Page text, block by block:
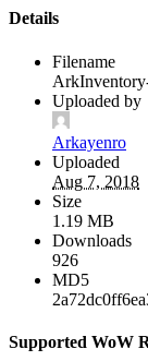
Details
Filename
Uploaded by
Arkayenro
Uploaded
Aug 7, 2018
Size
1.19 MB
Downloads
926
MD5
Supported WoW